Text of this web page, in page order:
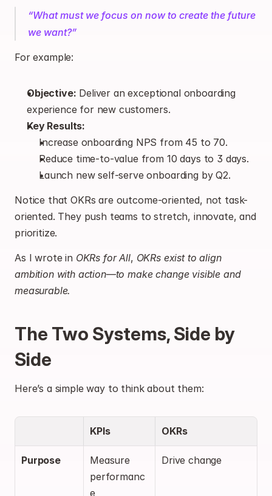
“What must we focus on now to create the future
we want?”
For example:
Objective: Deliver an exceptional onboarding
experience for new customers.
Key Results:
Increase onboarding NPS from 45 to 70.
Reduce time-to-value from 10 days to 3 days.
Launch new self-serve onboarding by Q2.
Notice that OKRs are outcome-oriented, not task-
oriented. They push teams to stretch, innovate, and
prioritize.
As I wrote in OKRs for All, OKRs exist to align
ambition with action—to make change visible and
measurable.
The Two Systems, Side by
Side
Here’s a simple way to think about them:
KPIs OKRs
Purpose
Measure
performanc
e
Drive change